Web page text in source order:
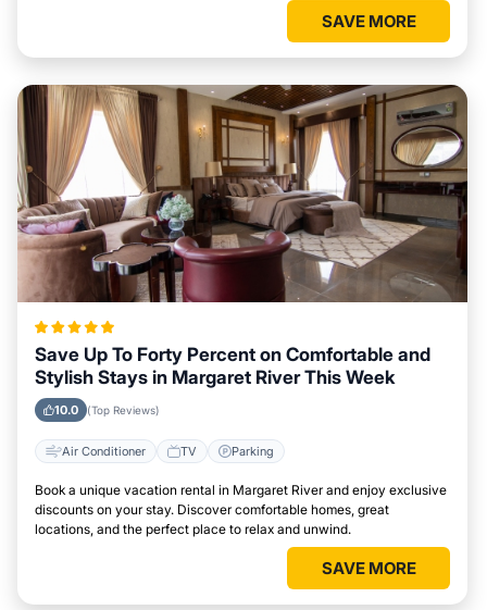
SAVE MORE
Save Up To Forty Percent on Comfortable and
Stylish Stays in Margaret River This Week
10.0 (Top Reviews)
Air Conditioner TV Parking
Book a unique vacation rental in Margaret River and enjoy exclusive
discounts on your stay. Discover comfortable homes, great
locations, and the perfect place to relax and unwind.
SAVE MORE